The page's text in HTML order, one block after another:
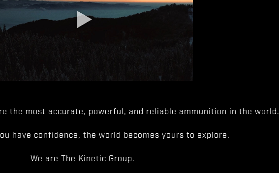
the most accurate, powerful, and reliable ammunition in the world.
have confidence, the world becomes yours to explore.
We are The Kinetic Group.